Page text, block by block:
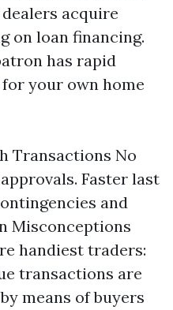
acquire
on loan financing.
has rapid
your own home
Transactions No
Faster last
and
Misconceptions
handiest traders:
transactions are
means of buyers